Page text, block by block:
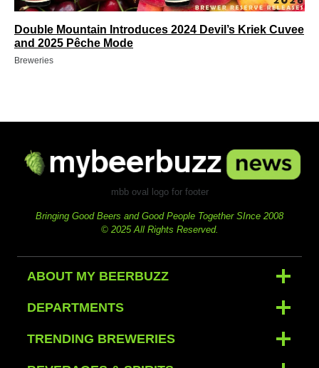
Double Mountain Introduces 2024 Devil’s Kriek Cuvee
and 2025 Pêche Mode
Breweries
mbb oval logo for footer
Bringing Good Beers and Good People Together SInce 2008
© 2025 All Rights Reserved.
ABOUT MY BEERBUZZ
DEPARTMENTS
TRENDING BREWERIES